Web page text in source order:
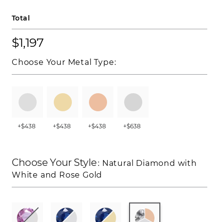
Total
$1,197
Choose Your Metal Type:
+$438 +$438 +$438 +$638
Choose Your Style : Natural Diamond with
White and Rose Gold